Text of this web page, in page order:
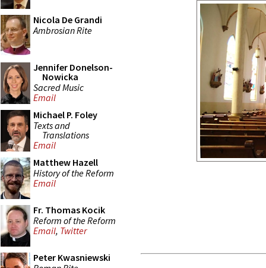
Nicola De Grandi
Ambrosian Rite
Jennifer Donelson-
Nowicka
Sacred Music
Email
Michael P. Foley
Texts and
Translations
Email
Matthew Hazell
History of the Reform
Email
Fr. Thomas Kocik
Reform of the Reform
Email, Twitter
Peter Kwasniewski